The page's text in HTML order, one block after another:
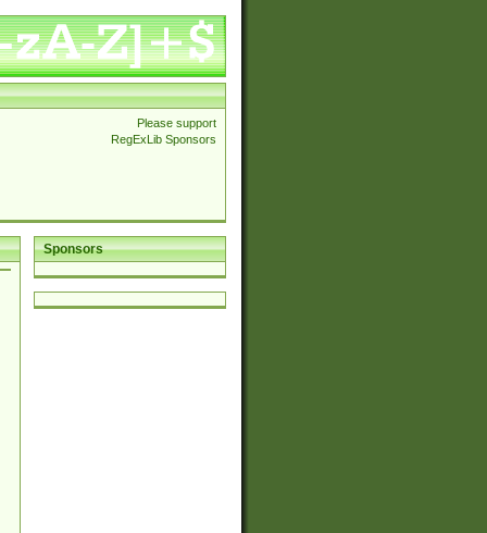
Please support
RegExLib Sponsors
Sponsors